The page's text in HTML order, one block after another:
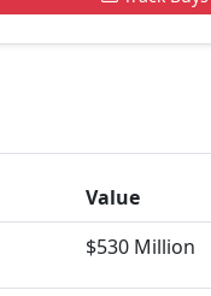
Value
$530 Million